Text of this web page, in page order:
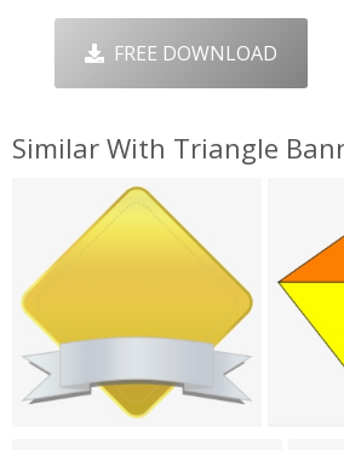
FREE DOWNLOAD
Similar With Triangle